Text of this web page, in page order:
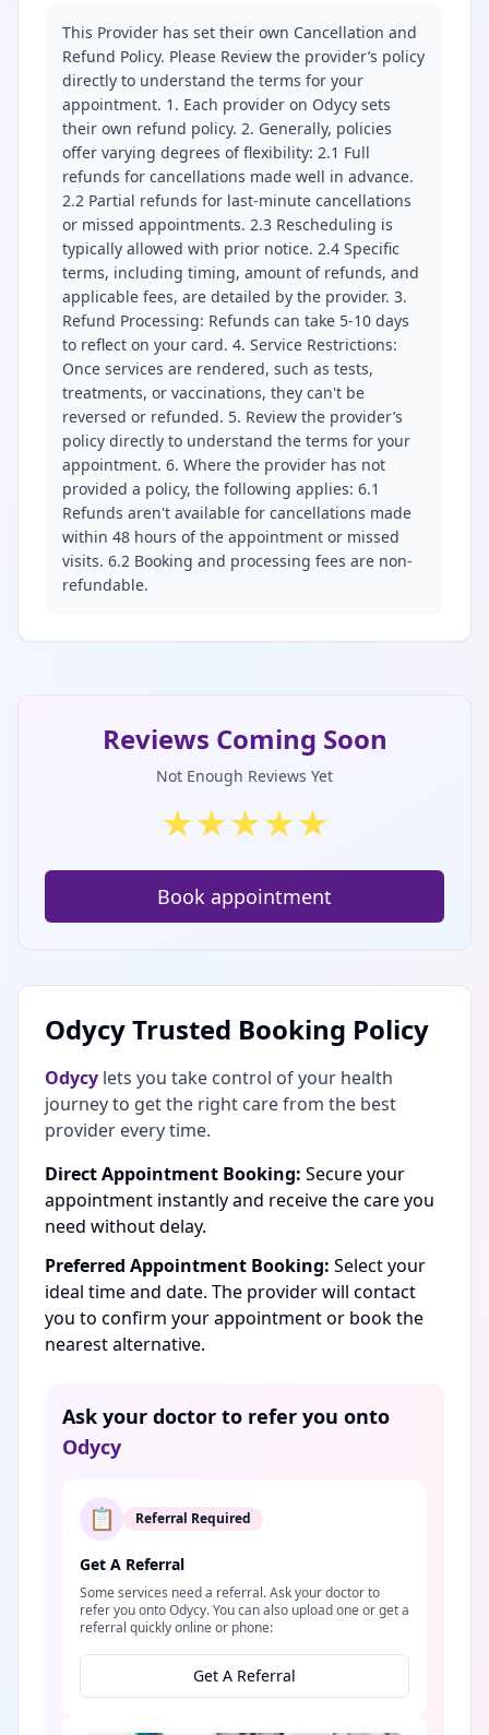
This Provider has set their own Cancellation and
Refund Policy. Please Review the provider’s policy
directly to understand the terms for your
appointment. 1. Each provider on Odycy sets
their own refund policy. 2. Generally, policies
offer varying degrees of flexibility: 2.1 Full
refunds for cancellations made well in advance.
2.2 Partial refunds for last-minute cancellations
or missed appointments. 2.3 Rescheduling is
typically allowed with prior notice. 2.4 Specific
terms, including timing, amount of refunds, and
applicable fees, are detailed by the provider. 3.
Refund Processing: Refunds can take 5-10 days
to reflect on your card. 4. Service Restrictions:
Once services are rendered, such as tests,
treatments, or vaccinations, they can't be
reversed or refunded. 5. Review the provider’s
policy directly to understand the terms for your
appointment. 6. Where the provider has not
provided a policy, the following applies: 6.1
Refunds aren't available for cancellations made
within 48 hours of the appointment or missed
visits. 6.2 Booking and processing fees are non-
refundable.
Reviews Coming Soon
Not Enough Reviews Yet
★★★★★
Book appointment
Odycy Trusted Booking Policy
Odycy lets you take control of your health
journey to get the right care from the best
provider every time.
Direct Appointment Booking: Secure your
appointment instantly and receive the care you
need without delay.
Preferred Appointment Booking: Select your
ideal time and date. The provider will contact
you to confirm your appointment or book the
nearest alternative.
Ask your doctor to refer you onto
Odycy
📋 Referral Required
Get A Referral
Some services need a referral. Ask your doctor to
refer you onto Odycy. You can also upload one or get a
referral quickly online or phone:
Get A Referral